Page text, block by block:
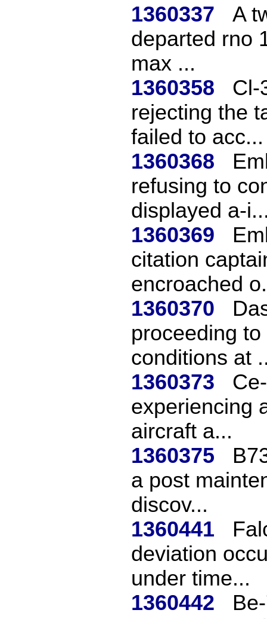
1360337
A
departed rno
max ...
1360358
Cl-
rejecting the
failed to acc...
1360368
refusing to
displayed a-
1360369
citation
encroached
1360370
proceeding
conditions at
1360373
experiencing
aircraft a...
1360375
a post
discov...
1360441
deviation
under time...
1360442